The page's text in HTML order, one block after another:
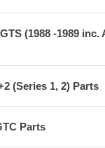
(1988 -1989
(Series 1, 2) Parts
Parts